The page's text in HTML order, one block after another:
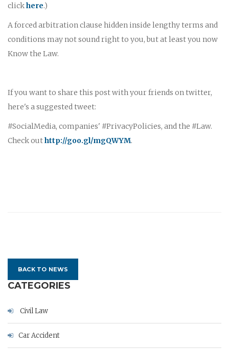
clickhere.)
A forced arbitration clause hidden inside lengthy terms and
conditions may not sound right to you, but at least you now
Know the Law.
If you want to share this post with your friends on twitter,
here's a suggested tweet:
#SocialMedia, companies' #PrivacyPolicies, and the #Law.
Check outhttp://goo.gl/mgQWYM.
BACK TO NEWS
CATEGORIES
Civil Law
Car Accident